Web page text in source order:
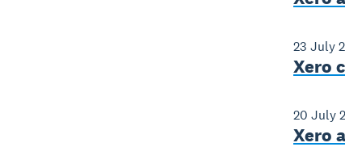
23 July
Xero
20 July
Xero